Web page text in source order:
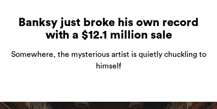
Banksy just broke his own record
with a $12.1 million sale
Somewhere, the mysterious artist is quietly chuckling to
himself